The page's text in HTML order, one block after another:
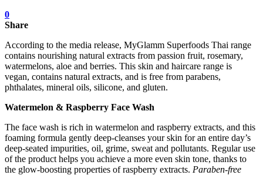
0
Share
According to the media release, MyGlamm Superfoods Thai range
contains nourishing natural extracts from passion fruit, rosemary,
watermelons, aloe and berries. This skin and haircare range is
vegan, contains natural extracts, and is free from parabens,
phthalates, mineral oils, silicone, and gluten.
Watermelon & Raspberry Face Wash
The face wash is rich in watermelon and raspberry extracts, and this
foaming formula gently deep-cleanses your skin for an entire day’s
deep-seated impurities, oil, grime, sweat and pollutants. Regular use
of the product helps you achieve a more even skin tone, thanks to
the glow-boosting properties of raspberry extracts. Paraben-free